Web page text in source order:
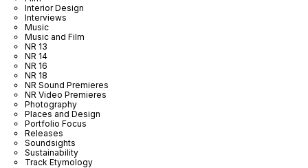
Interior Design
Interviews
Music
Music and Film
NR 13
NR 14
NR 16
NR 18
NR Sound Premieres
NR Video Premieres
Photography
Places and Design
Portfolio Focus
Releases
Soundsights
Sustainability
Track Etymology